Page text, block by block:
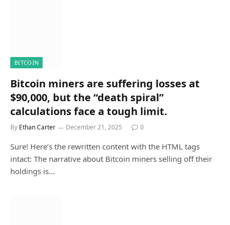
BITCOIN
Bitcoin miners are suffering losses at
$90,000, but the “death spiral”
calculations face a tough limit.
By Ethan Carter December 21, 2025 0
Sure! Here’s the rewritten content with the HTML tags
intact: The narrative about Bitcoin miners selling off their
holdings is…